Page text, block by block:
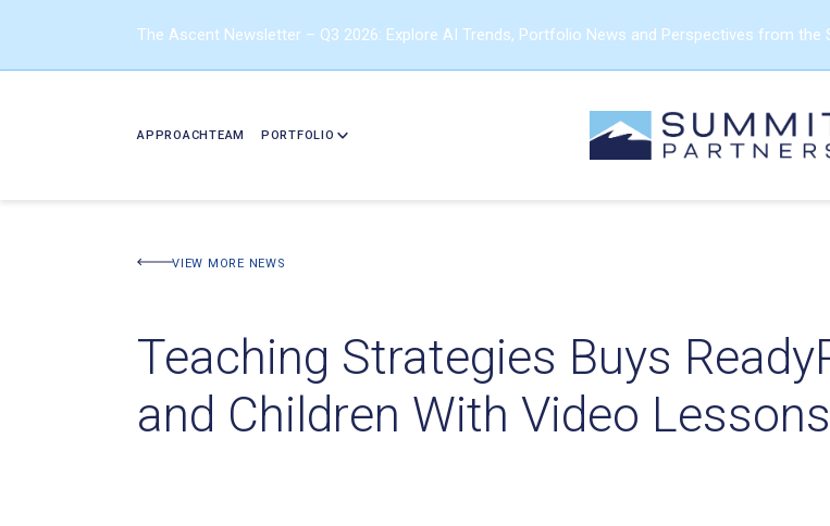
The Ascent Newsletter – Q3 2026: Explore AI Trends, Portfolio News and Perspectives from the
APPROACHTEAM PORTFOLIO
VIEW MORE NEWS
Teaching Strategies Buys
and Children With Video Lessons